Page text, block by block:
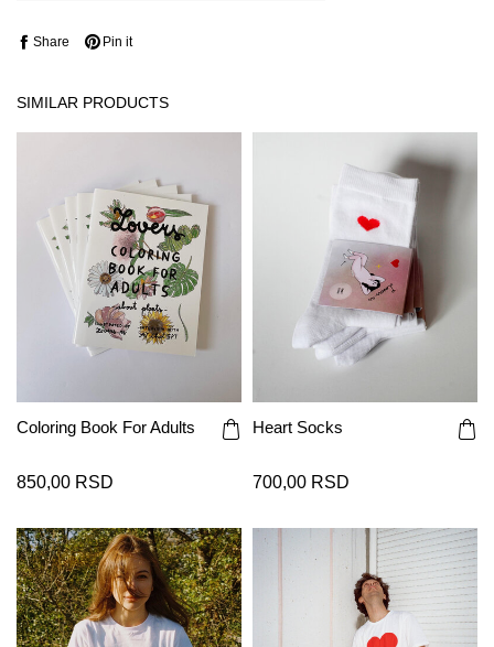
Share Pin it
SIMILAR PRODUCTS
Coloring Book For Adults
850,00 RSD
Heart Socks
700,00 RSD